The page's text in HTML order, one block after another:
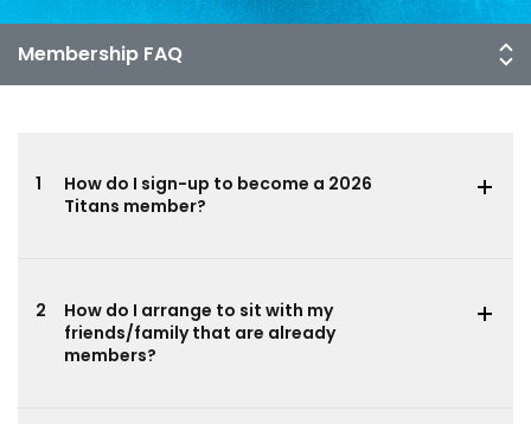
How do I sign-up to become a 2026
Titans member?
1
How do I arrange to sit with my
friends/family that are already
members?
2